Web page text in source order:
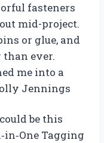
fasteners
mid-project.
or glue, and
ever.
me into a
Jennings
be this
Tagging